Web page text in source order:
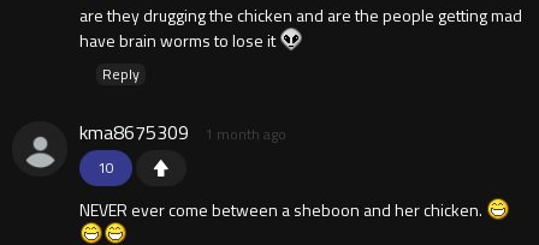
are they drugging the chicken and are the people getting mad
have brain worms to lose it
Reply
10
kma8675309 1 month ago
NEVER ever come between a sheboon and her chicken.